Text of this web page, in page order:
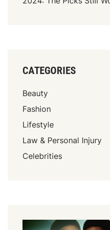
CATEGORIES
Beauty
Fashion
Lifestyle
Law & Personal Injury
Celebrities